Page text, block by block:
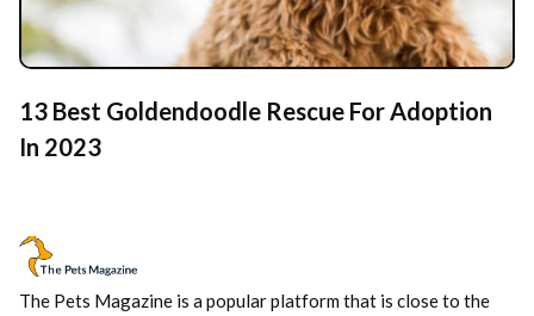
13 Best Goldendoodle Rescue For Adoption
In 2023
The Pets Magazine is a popular platform that is close to the